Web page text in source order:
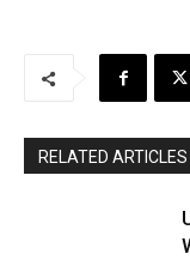
RELATED ARTICLES